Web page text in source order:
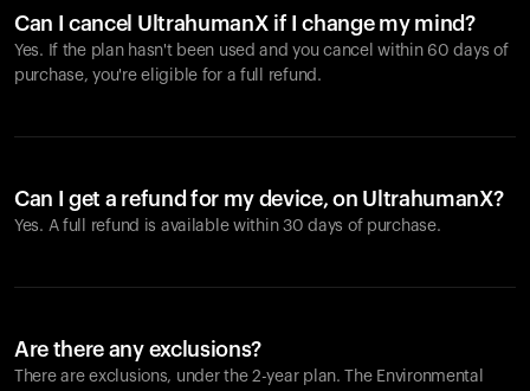
Can I cancel UltrahumanX if I change my mind?
Yes. If the plan hasn't been used and you cancel within 60 days of
purchase, you're eligible for a full refund.
Can I get a refund for my device, on UltrahumanX?
Yes. A full refund is available within 30 days of purchase.
Are there any exclusions?
There are exclusions, under the 2-year plan. The Environmental